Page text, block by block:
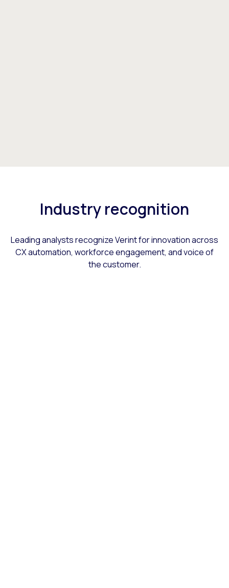
Industry recognition
Leading analysts recognize Verint for innovation across
CX automation, workforce engagement, and voice of
the customer.